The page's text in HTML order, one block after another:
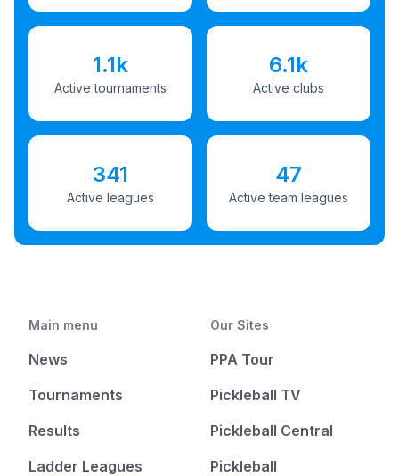
1.1k
Active tournaments
6.1k
Active clubs
341
Active leagues
47
Active team leagues
Main menu
News
Tournaments
Results
Ladder Leagues
Our Sites
PPA Tour
Pickleball TV
Pickleball Central
Pickleball